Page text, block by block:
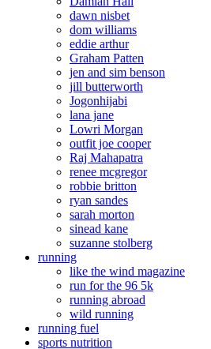
dawn nisbet
dom williams
eddie arthur
Graham Patten
jen and sim benson
jill butterworth
Jogonhijabi
lana jane
Lowri Morgan
outfit joe cooper
Raj Mahapatra
renee mcgregor
robbie britton
ryan sandes
sarah morton
sinead kane
suzanne stolberg
running
like the wind magazine
run for the 96 5k
running abroad
wild running
running fuel
sports nutrition